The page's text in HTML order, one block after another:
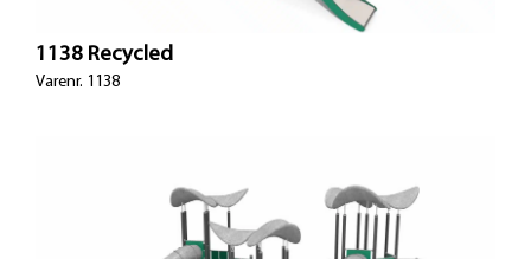
1138 Recycled
Varenr. 1138